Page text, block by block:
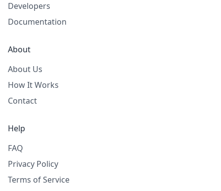
Developers
Documentation
About
About Us
How It Works
Contact
Help
FAQ
Privacy Policy
Terms of Service